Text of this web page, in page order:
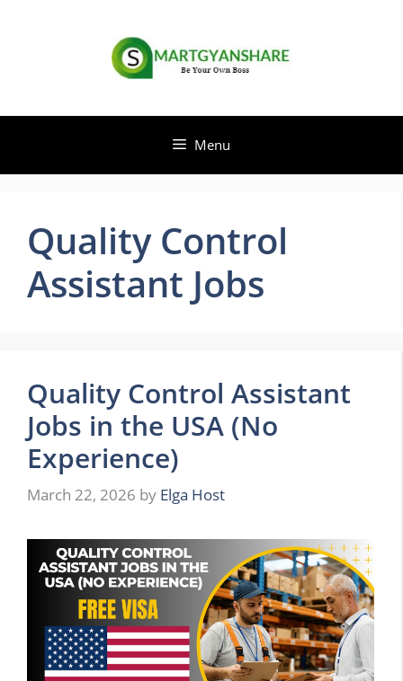
Menu
Quality Control
Assistant Jobs
Quality Control Assistant
Jobs in the USA (No
Experience)
March 22, 2026 by Elga Host